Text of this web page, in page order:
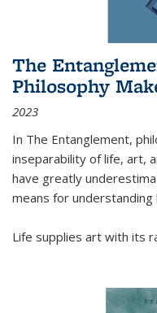
The
Philosophy
2023
In The Entanglement,
inseparability of life, art,
have greatly
means for understanding
Life supplies art with its